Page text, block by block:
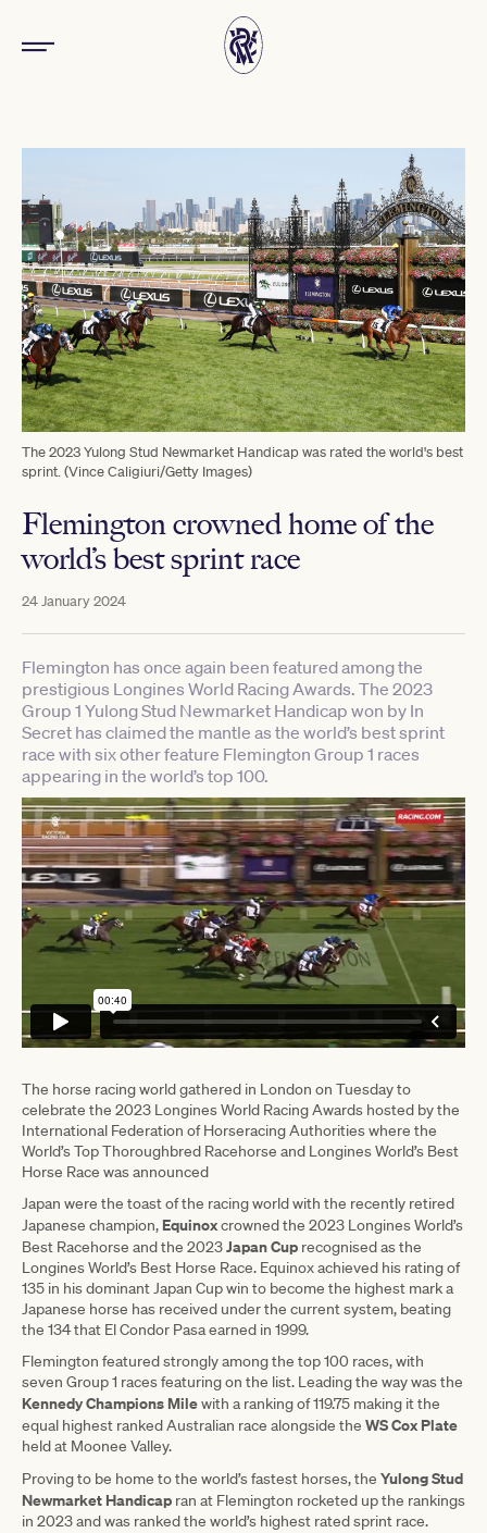
The 2023 Yulong Stud Newmarket Handicap was rated the world's best
sprint. (Vince Caligiuri/Getty Images)
Flemington crowned home of the
world’s best sprint race
24 January 2024
Flemington has once again been featured among the
prestigious Longines World Racing Awards. The 2023
Group 1 Yulong Stud Newmarket Handicap won by In
Secret has claimed the mantle as the world’s best sprint
race with six other feature Flemington Group 1 races
appearing in the world’s top 100.
The horse racing world gathered in London on Tuesday to
celebrate the 2023 Longines World Racing Awards hosted by the
International Federation of Horseracing Authorities where the
World’s Top Thoroughbred Racehorse and Longines World’s Best
Horse Race was announced
Japan were the toast of the racing world with the recently retired
Japanese champion, Equinoxcrowned the 2023 Longines World’s
Best Racehorse and the 2023Japan Cup recognised as the
Longines World’s Best Horse Race. Equinox achieved his rating of
135 in his dominant Japan Cup win to become the highest mark a
Japanese horse has received under the current system, beating
the 134 that El Condor Pasa earned in 1999.
Flemington featured strongly among the top 100 races, with
seven Group 1 races featuring on the list. Leading the way was the
Kennedy Champions Milewith a ranking of 119.75 making it the
equal highest ranked Australian race alongside the WS Cox Plate
held at Moonee Valley.
Proving to be home to the world’s fastest horses, the Yulong Stud
Newmarket Handicap ran at Flemington rocketed up the rankings
in 2023 and was ranked the world’s highest rated sprint race.